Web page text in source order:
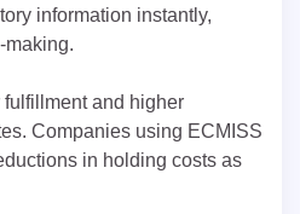
information instantly,
making.
and higher
Companies using ECMISS
in holding costs as